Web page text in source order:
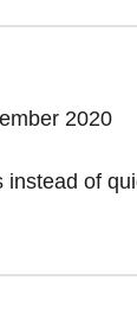
2020
instead of